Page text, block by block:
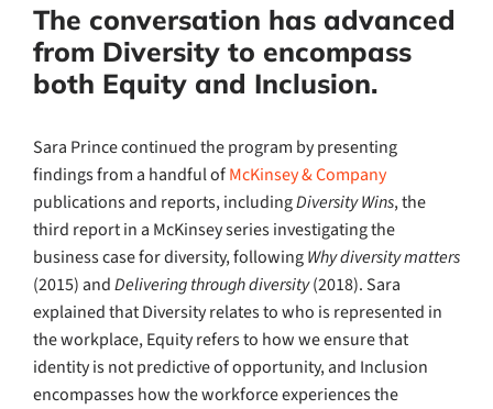
The conversation has advanced
from Diversity to encompass
both Equity and Inclusion.
Sara Prince continued the program by presenting
findings from a handful ofMcKinsey & Company
publications and reports, includingDiversity Wins, the
third report in a McKinsey series investigating the
business case for diversity, followingWhy diversity matters
(2015) andDelivering through diversity(2018). Sara
explained that Diversity relates to who is represented in
the workplace, Equity refers to how we ensure that
identity is not predictive of opportunity, and Inclusion
encompasses how the workforce experiences the